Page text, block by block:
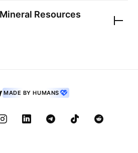
Mineral Resources
MADE BY HUMANS